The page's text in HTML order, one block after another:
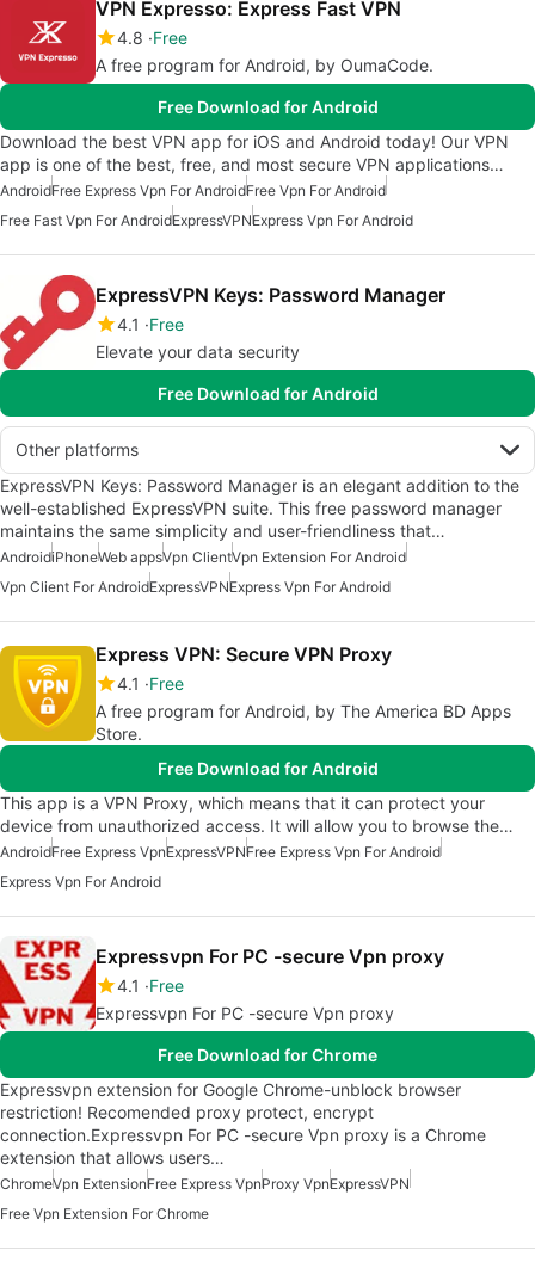
VPN Expresso: Express Fast VPN
4.8 Free
A free program for Android, by OumaCode.
Free Download for Android
Download the best VPN app for iOS and Android today! Our VPN
app is one of the best, free, and most secure VPN applications…
AndroidFree Express Vpn For AndroidFree Vpn For Android
Free Fast Vpn For AndroidExpressVPNExpress Vpn For Android
ExpressVPN Keys: Password Manager
4.1
Free
Elevate your data security
Free Download for Android
Other platforms
ExpressVPN Keys: Password Manager is an elegant addition to the
well-established ExpressVPN suite. This free password manager
maintains the same simplicity and user-friendliness that…
AndroidiPhoneWeb appsVpn ClientVpn Extension For Android
Vpn Client For AndroidExpressVPNExpress Vpn For Android
Express VPN: Secure VPN Proxy
4.1
Free
A free program for Android, by The America BD Apps
Store.
Free Download for Android
This app is a VPN Proxy, which means that it can protect your
device from unauthorized access. It will allow you to browse the…
AndroidFree Express VpnExpressVPNFree Express Vpn For Android
Express Vpn For Android
Expressvpn For PC -secure Vpn proxy
4.1
Free
Expressvpn For PC -secure Vpn proxy
Free Download for Chrome
Expressvpn extension for Google Chrome-unblock browser
restriction! Recomended proxy protect, encrypt
connection.Expressvpn For PC -secure Vpn proxy is a Chrome
extension that allows users…
ChromeVpn ExtensionFree Express VpnProxy VpnExpressVPN
Free Vpn Extension For Chrome